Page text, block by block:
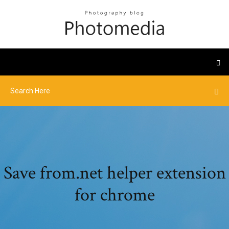
Save from.net helper extension
for chrome